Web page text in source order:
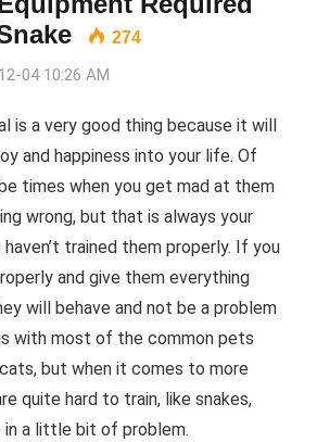
274
04 10:26 AM
is a very good thing because it will
and happiness into your life. Of
times when you get mad at them
wrong, but that is always your
trained them properly. If you
and give them everything
will behave and not be a problem
with most of the common pets
but when it comes to more
quite hard to train, like snakes,
in a little bit of problem.